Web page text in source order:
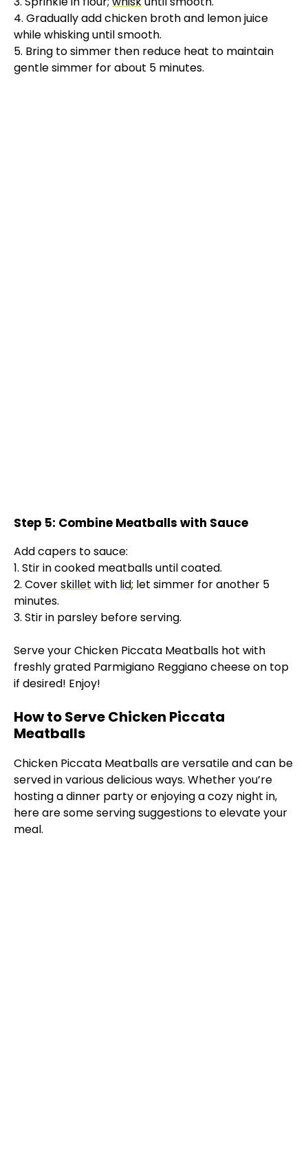
4. Gradually add chicken broth and lemon juice
while whisking until smooth.
5. Bring to simmer then reduce heat to maintain
gentle simmer for about 5 minutes.
Step 5: Combine Meatballs with Sauce
Add capers to sauce:
1. Stir in cooked meatballs until coated.
2. Coverskillet with lid; let simmer for another 5
minutes.
3. Stir in parsley before serving.
Serve your Chicken Piccata Meatballs hot with
freshly grated Parmigiano Reggiano cheese on top
if desired! Enjoy!
How to Serve Chicken Piccata
Meatballs
Chicken Piccata Meatballs are versatile and can be
served in various delicious ways. Whether you’re
hosting a dinner party or enjoying a cozy night in,
here are some serving suggestions to elevate your
meal.